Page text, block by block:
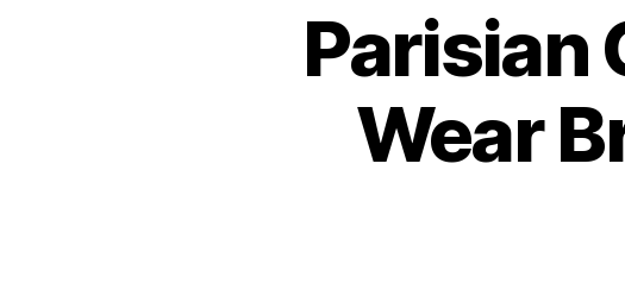
Parisian
Wear